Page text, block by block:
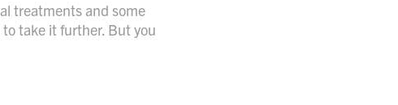
treatments and some
take it further. But you